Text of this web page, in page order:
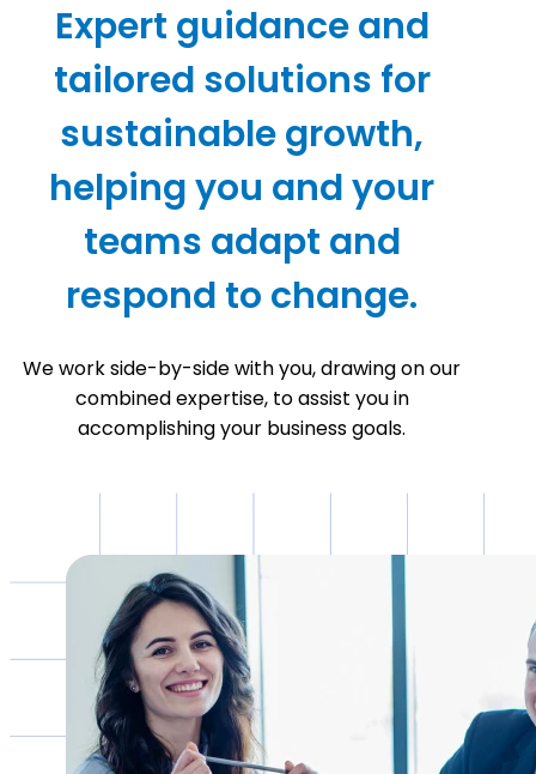
Expert guidance and
tailored solutions for
sustainable growth,
helping you and your
teams adapt and
respond to change.
We work side-by-side with you, drawing on our
combined expertise, to assist you in
accomplishing your business goals.